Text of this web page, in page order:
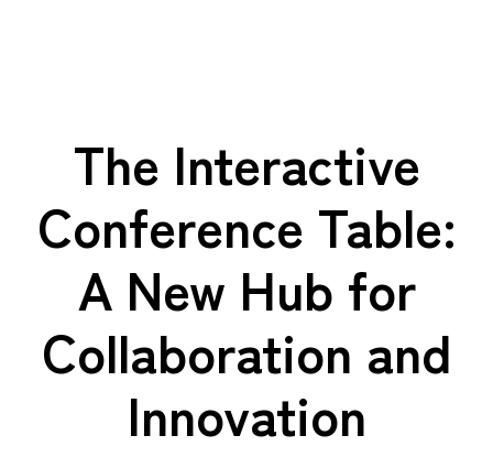
The Interactive
Conference Table:
A New Hub for
Collaboration and
Innovation